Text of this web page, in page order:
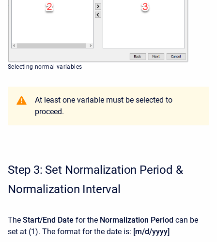
Selecting normal variables
At least one variable must be selected to
proceed.
Step 3: Set Normalization Period &
Normalization Interval
The Start/End Date for the Normalization Period can be
set at (1). The format for the date is: [m/d/yyyy]